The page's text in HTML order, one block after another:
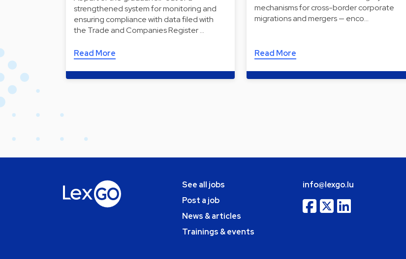
strengthened system for monitoring and
ensuring compliance with data filed with
the Trade and Companies Register …
Read More
mechanisms for cross-border corporate
migrations and mergers — enco…
Read More
See all jobs
Post a job
News & articles
Trainings & events
info@lexgo.lu